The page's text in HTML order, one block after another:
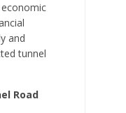
and
tunnel
Road